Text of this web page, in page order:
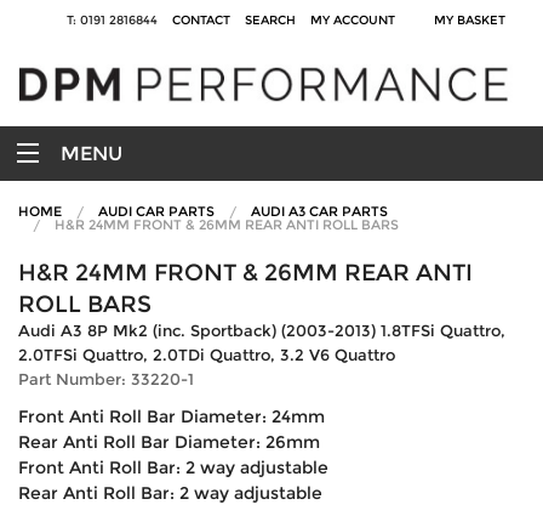
T: 0191 2816844 CONTACT SEARCH MY ACCOUNT MY BASKET
MENU
HOME AUDI CAR PARTS AUDI A3 CAR PARTS
H&R 24MM FRONT & 26MM REAR ANTI ROLL BARS
H&R 24MM FRONT & 26MM REAR ANTI
ROLL BARS
Audi A3 8P Mk2 (inc. Sportback) (2003-2013) 1.8TFSi Quattro,
2.0TFSi Quattro, 2.0TDi Quattro, 3.2 V6 Quattro
Part Number: 33220-1
Front Anti Roll Bar Diameter: 24mm
Rear Anti Roll Bar Diameter: 26mm
Front Anti Roll Bar: 2 way adjustable
Rear Anti Roll Bar: 2 way adjustable